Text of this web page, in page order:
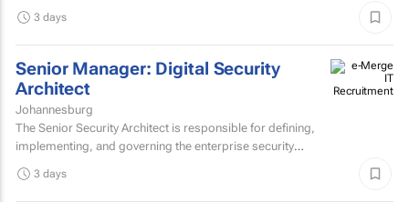
3 days
Senior Manager: Digital Security
Architect
Johannesburg
The Senior Security Architect is responsible for defining,
implementing, and governing the enterprise security
3 days